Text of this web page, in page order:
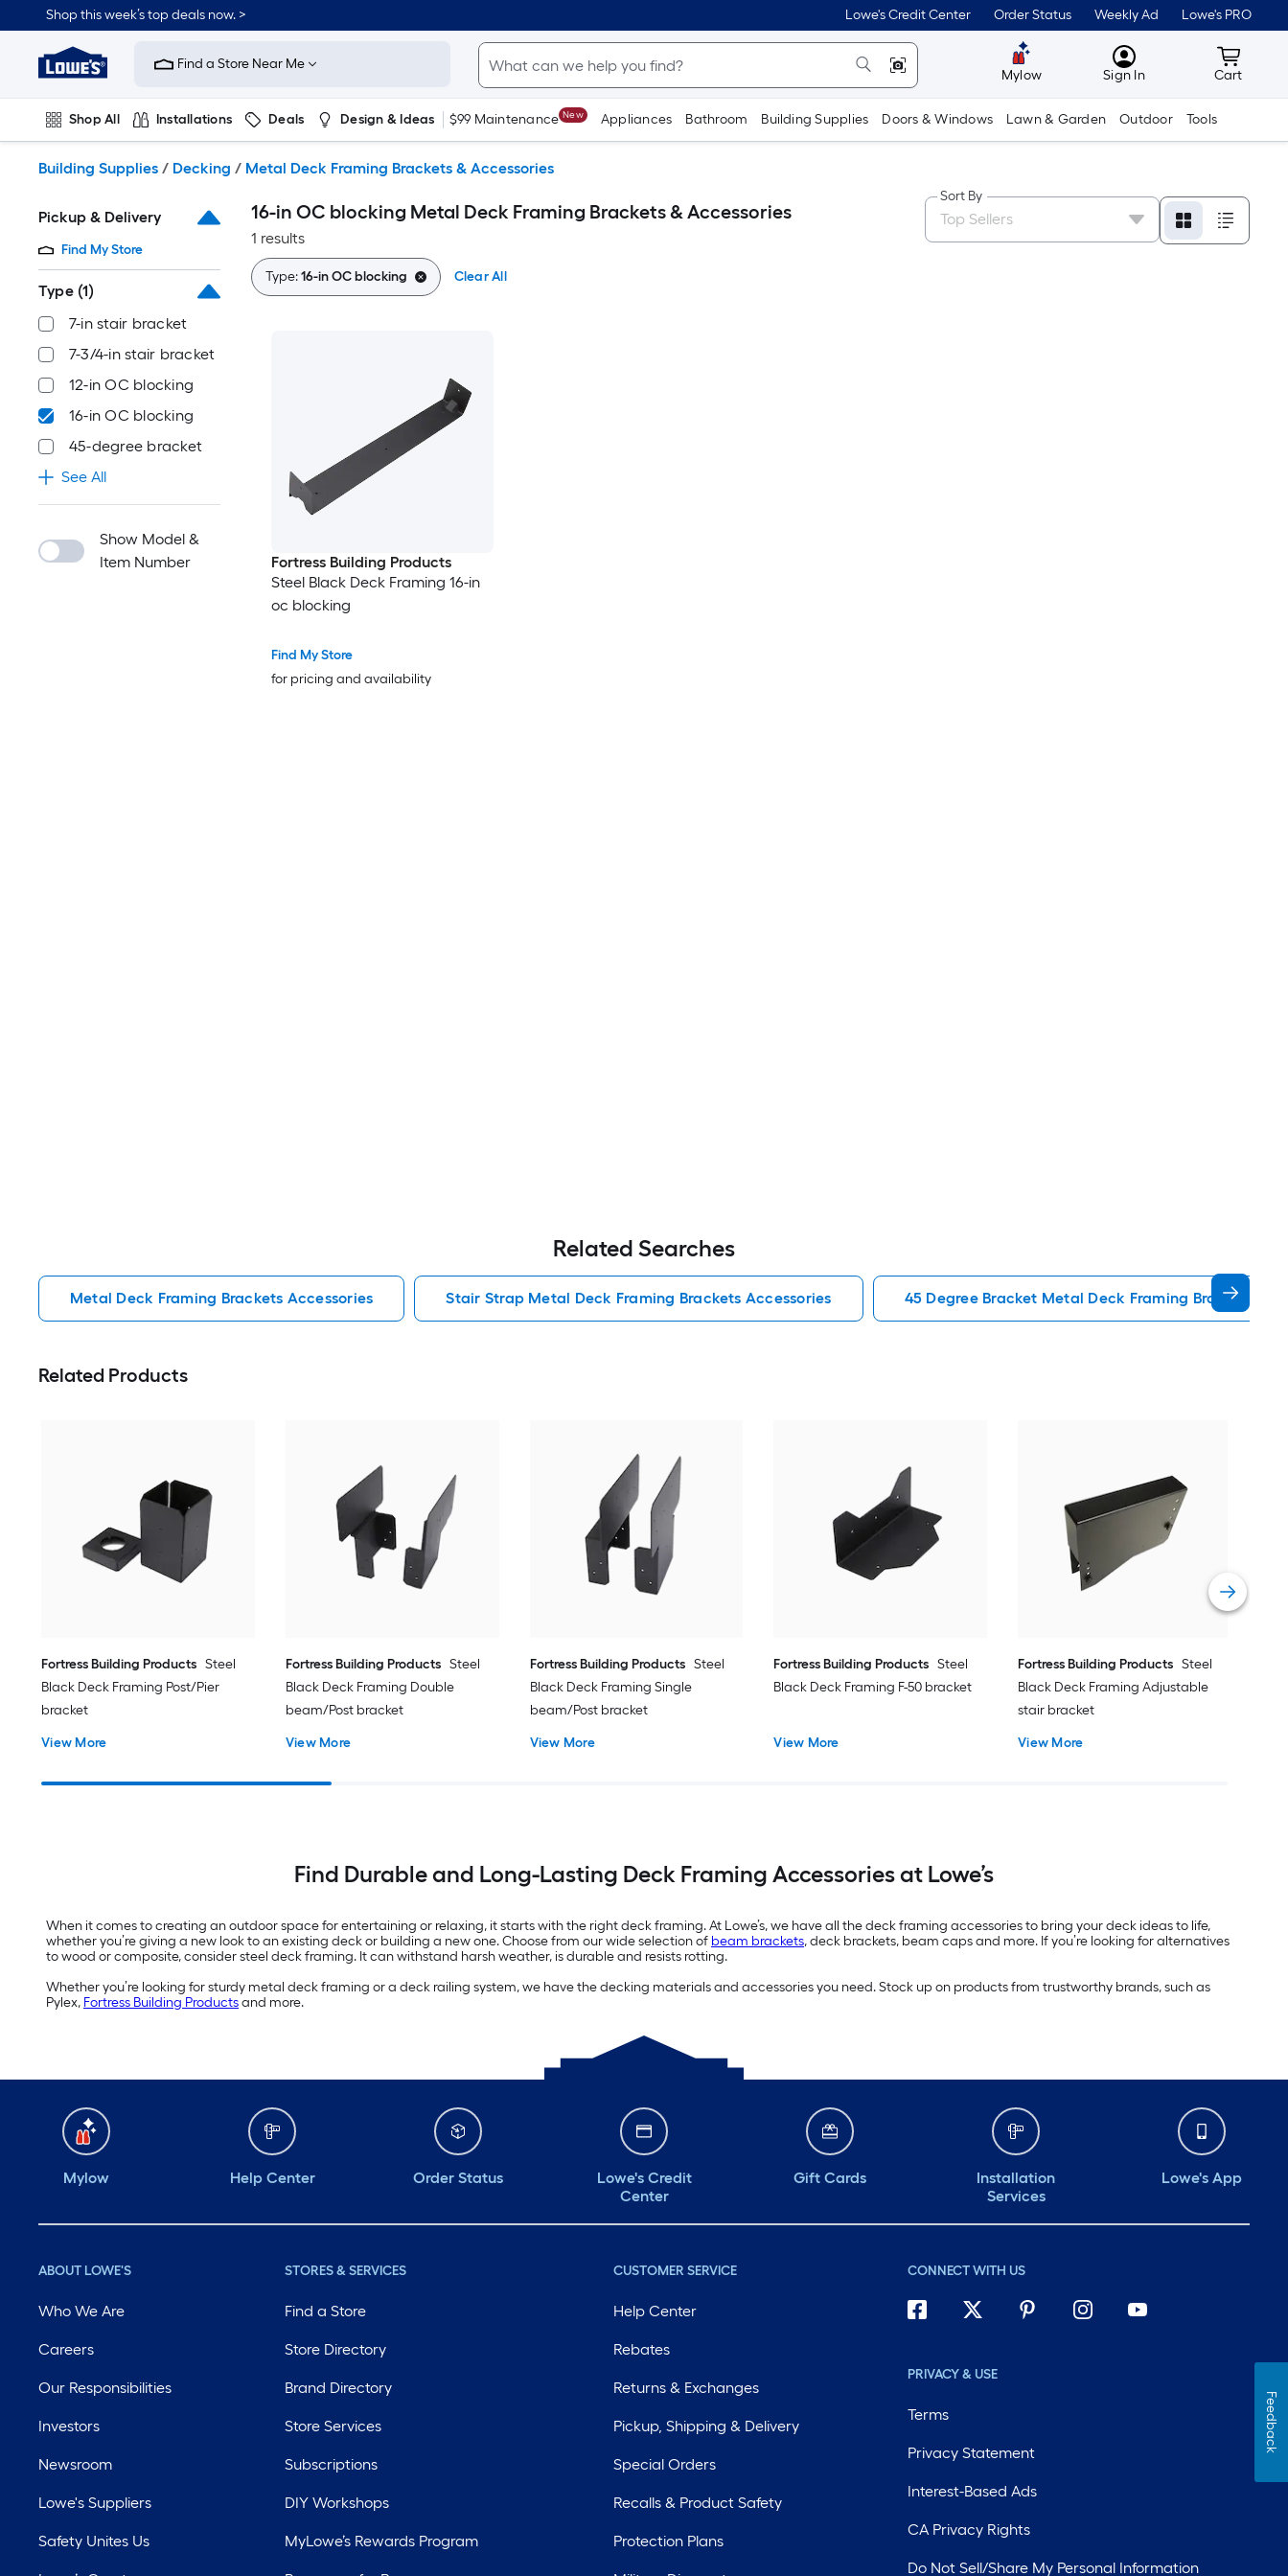
to
content
Shop this week’s top deals now. > Lowe's Credit Center Order Status Weekly Ad Lowe's PRO
Link
to
Improvement
Home
Page
Find a Store Near Me
Mylow MyLowes
Sign In Cart
Cart
Shop All Installations Deals Design & Ideas $99 Maintenance New Appliances Bathroom Building Supplies Doors & Windows Lawn & Garden Outdoor Tools
Building Supplies / Decking / Metal Deck Framing Brackets & Accessories
Pickup & Delivery
Find My Store
Type (1)
7-in stair bracket
7-3/4-in stair bracket
12-in OC blocking
16-in OC blocking
45-degree bracket
See All
Show Model &
Item Number
16-in OC blocking Metal Deck Framing Brackets & Accessories
1 results
Sort By
Type:16-in OC blocking Clear All
Fortress Building Products
Steel Black Deck Framing 16-in
oc blocking
Find My Store
for pricing and availability
Related Searches
Metal Deck Framing Brackets Accessories Stair Strap Metal Deck Framing Brackets Accessories 45 Degree Bracket Metal Deck Framing Brackets
Related Products
Fortress Building Products Steel
Black Deck Framing Post/Pier
bracket
View More
Fortress Building Products Steel
Black Deck Framing Double
beam/Post bracket
View More
Fortress Building Products Steel
Black Deck Framing Single
beam/Post bracket
View More
Fortress Building Products Steel
Black Deck Framing F-50 bracket
View More
Fortress Building Products Steel
Black Deck Framing Adjustable
stair bracket
View More
Find Durable and Long-Lasting Deck Framing Accessories at Lowe’s
When it comes to creating an outdoor space for entertaining or relaxing, it starts with the right deck framing. At Lowe’s, we have all the deck framing accessories to bring your deck ideas to life,
whether you’re giving a new look to an existing deck or building a new one. Choose from our wide selection of beam brackets, deck brackets, beam caps and more. If you’re looking for alternatives
to wood or composite, consider steel deck framing. It can withstand harsh weather, is durable and resists rotting.
Whether you’re looking for sturdy metal deck framing or a deck railing system, we have the decking materials and accessories you need. Stock up on products from trustworthy brands, such as
Pylex, Fortress Building Productsand more.
Mylow Help Center Order Status
Lowe's Credit
Center
Gift Cards
Installation
Services
Lowe's App
ABOUT LOWE'S
Who We Are
Careers
Our Responsibilities
Investors
Newsroom
Lowe's Suppliers
Safety Unites Us
STORES & SERVICES
Find a Store
Store Directory
Brand Directory
Store Services
Subscriptions
DIY Workshops
MyLowe’s Rewards Program
CUSTOMER SERVICE
Help Center
Rebates
Returns & Exchanges
Pickup, Shipping & Delivery
Special Orders
Recalls & Product Safety
Protection Plans
CONNECT WITH US
PRIVACY & USE
Terms
Privacy Statement
Interest-Based Ads
CA Privacy Rights
Do Not Sell/Share My Personal Information
Feedback